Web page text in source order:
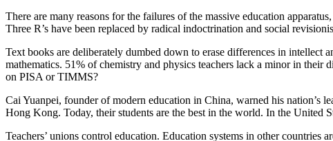
There are many reasons for the failures of the massive education
Three R’s have been replaced by radical indoctrination and social
Text books are deliberately dumbed down to erase differences in intellect
mathematics. 51% of chemistry and physics teachers lack a minor in
on PISA or TIMMS?
Cai Yuanpei, founder of modern education in China, warned his nation’s
Hong Kong. Today, their students are the best in the world. In the United
Teachers’ unions control education. Education systems in other